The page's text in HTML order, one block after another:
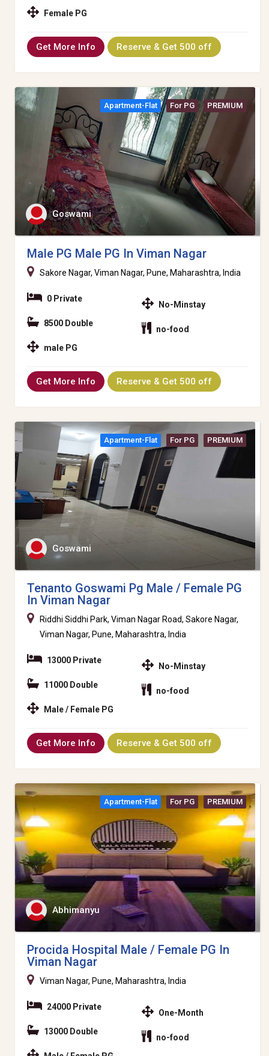
Female PG
Get More Info Reserve & Get 500 off
Apartment-Flat For PG PREMIUM
Goswami
Male PG Male PG In Viman Nagar
Sakore Nagar, Viman Nagar, Pune, Maharashtra, India
0 Private
8500 Double
male PG
No-Minstay
no-food
Get More Info Reserve & Get 500 off
Apartment-Flat For PG PREMIUM
Goswami
Tenanto Goswami Pg Male / Female PG
In Viman Nagar
Riddhi Siddhi Park, Viman Nagar Road, Sakore Nagar,
Viman Nagar, Pune, Maharashtra, India
13000 Private
11000 Double
Male / Female PG
No-Minstay
no-food
Get More Info Reserve & Get 500 off
Apartment-Flat For PG PREMIUM
Abhimanyu
Procida Hospital Male / Female PG In
Viman Nagar
Viman Nagar, Pune, Maharashtra, India
24000 Private
13000 Double
One-Month
no-food